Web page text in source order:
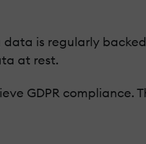
is regularly
at rest.
GDPR compliance.